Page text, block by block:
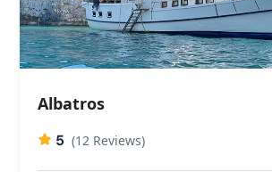
Albatros
5 (12 Reviews)